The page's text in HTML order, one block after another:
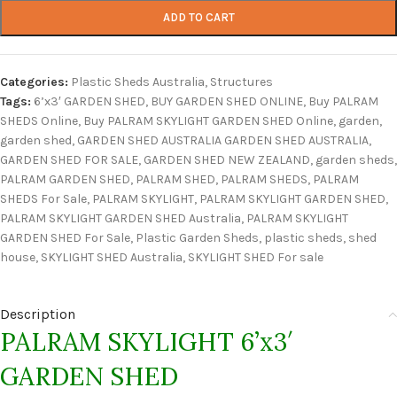
ADD TO CART
Categories: Plastic Sheds Australia, Structures
Tags: 6’x3′ GARDEN SHED, BUY GARDEN SHED ONLINE, Buy PALRAM
SHEDS Online, Buy PALRAM SKYLIGHT GARDEN SHED Online, garden,
garden shed, GARDEN SHED AUSTRALIA GARDEN SHED AUSTRALIA,
GARDEN SHED FOR SALE, GARDEN SHED NEW ZEALAND, garden sheds,
PALRAM GARDEN SHED, PALRAM SHED, PALRAM SHEDS, PALRAM
SHEDS For Sale, PALRAM SKYLIGHT, PALRAM SKYLIGHT GARDEN SHED,
PALRAM SKYLIGHT GARDEN SHED Australia, PALRAM SKYLIGHT
GARDEN SHED For Sale, Plastic Garden Sheds, plastic sheds, shed
house, SKYLIGHT SHED Australia, SKYLIGHT SHED For sale
Description
PALRAM SKYLIGHT 6’x3′
GARDEN SHED